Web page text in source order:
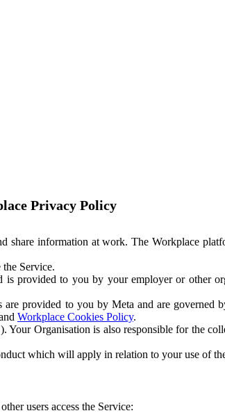
Privacy Policy
information at work. The Workplace
Service.
provided to you by your employer or other
provided to you by Meta and are
Workplace Cookies Policy.
Organisation is also responsible for the
which will apply in relation to your use of
users access the Service: